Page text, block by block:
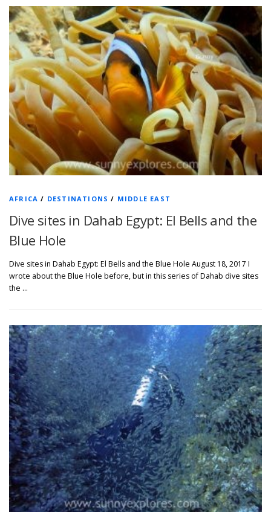
AFRICA / DESTINATIONS / MIDDLE EAST
Dive sites in Dahab Egypt: El Bells and the
Blue Hole
Dive sites in Dahab Egypt: El Bells and the Blue Hole August 18, 2017 I
wrote about the Blue Hole before, but in this series of Dahab dive sites
the …